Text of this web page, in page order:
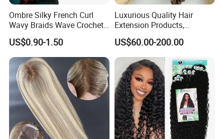
Ombre Silky French Curl
Wavy Braids Wave Crochet
Braid Hair Extensions Spiral
Curls Loose Wave Curly
Braiding Hair
US$0.90-1.50
Luxurious Quality Hair
Extension Products,
Raw/Virgin Hair, Smooth
and Silky Texture, Keratin
Layers Perfectly Aligned,
Human Hair, Flat Tip Hair,
Tape Hair.
US$60.00-200.00